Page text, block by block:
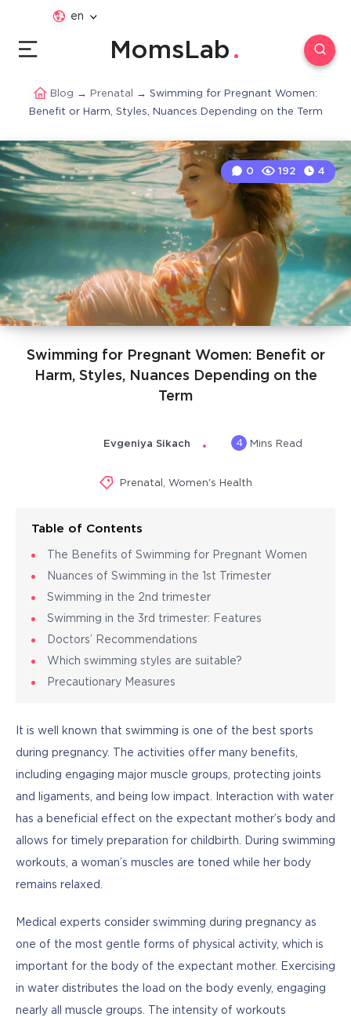
en
MomsLab
Blog → Prenatal → Swimming for Pregnant Women:
Benefit or Harm, Styles, Nuances Depending on the Term
Swimming for Pregnant Women: Benefit or
Harm, Styles, Nuances Depending on the
Term
0 192 4
Evgeniya Sikach 4 Mins Read
Prenatal Women's Health
Table of Contents
The Benefits of Swimming for Pregnant Women
Nuances of Swimming in the 1st Trimester
Swimming in the 2nd trimester
Swimming in the 3rd trimester: Features
Doctors’ Recommendations
Which swimming styles are suitable?
Precautionary Measures
It is well known that swimming is one of the best sports
during pregnancy. The activities offer many benefits,
including engaging major muscle groups, protecting joints
and ligaments, and being low impact. Interaction with water
has a beneficial effect on the expectant mother’s body and
allows for timely preparation for childbirth. During swimming
workouts, a woman’s muscles are toned while her body
remains relaxed.
Medical experts consider swimming during pregnancy as
one of the most gentle forms of physical activity, which is
important for the body of the expectant mother. Exercising
in water distributes the load on the body evenly, engaging
nearly all muscle groups. The intensity of workouts